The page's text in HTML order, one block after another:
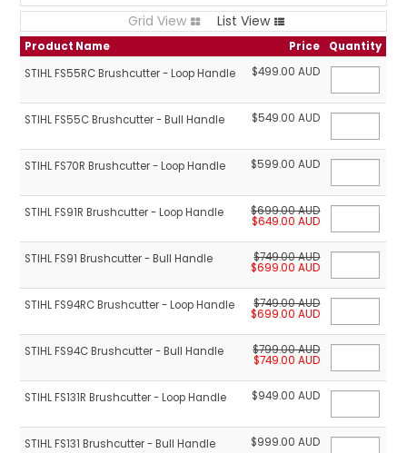
Grid View List View
Product Name Price
Quantity
STIHL FS55RC Brushcutter - Loop Handle
$499.00 AUD
STIHL FS55C Brushcutter - Bull Handle $549.00 AUD
STIHL FS70R Brushcutter - Loop Handle $599.00 AUD
STIHL FS91R Brushcutter - Loop Handle $699.00 AUD
$649.00 AUD
STIHL FS91 Brushcutter - Bull Handle $749.00 AUD
$699.00 AUD
STIHL FS94RC Brushcutter - Loop Handle $749.00 AUD
$699.00 AUD
STIHL FS94C Brushcutter - Bull Handle $799.00 AUD
$749.00 AUD
STIHL FS131R Brushcutter - Loop Handle $949.00 AUD
STIHL FS131 Brushcutter - Bull Handle $999.00 AUD